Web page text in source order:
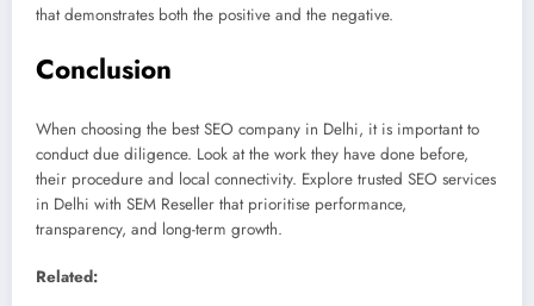
that demonstrates both the positive and the negative.
Conclusion
When choosing the best SEO company in Delhi, it is important to
conduct due diligence. Look at the work they have done before,
their procedure and local connectivity. Explore trusted SEO services
in Delhi with SEM Reseller that prioritise performance,
transparency, and long-term growth.
Related: